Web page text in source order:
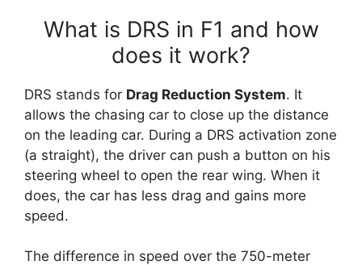
What is DRS in F1 and how
does it work?
DRS stands for Drag Reduction System. It
allows the chasing car to close up the distance
on the leading car. During a DRS activation zone
(a straight), the driver can push a button on his
steering wheel to open the rear wing. When it
does, the car has less drag and gains more
speed.
The difference in speed over the 750-meter